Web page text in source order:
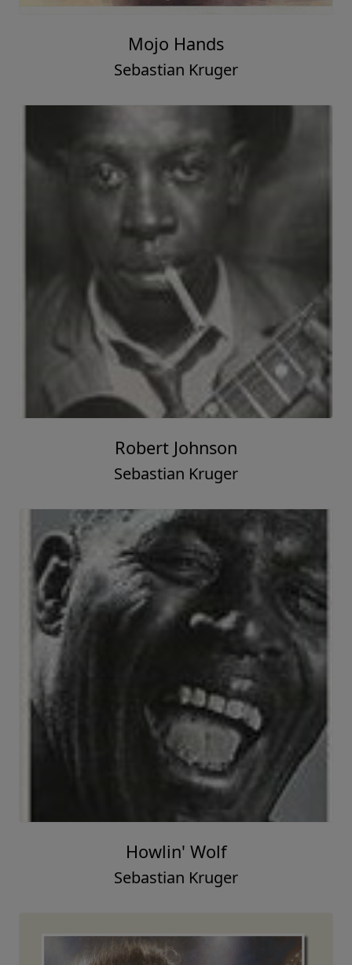
Mojo Hands
Sebastian Kruger
Robert Johnson
Sebastian Kruger
Howlin' Wolf
Sebastian Kruger